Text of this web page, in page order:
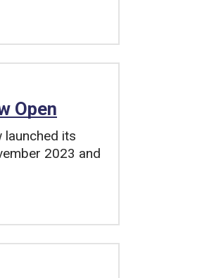
Open
launched its
2023 and